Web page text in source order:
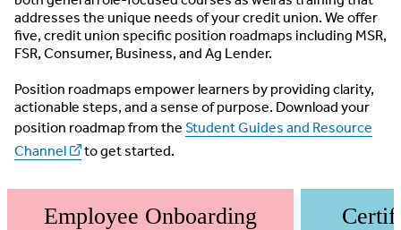
addresses the unique needs of your credit union. We offer
five, credit union specific position roadmaps including MSR,
FSR, Consumer, Business, and Ag Lender.
Position roadmaps empower learners by providing clarity,
actionable steps, and a sense of purpose. Download your
position roadmap from the Student Guides and Resource
Channel
to get started.
Employee Onboarding